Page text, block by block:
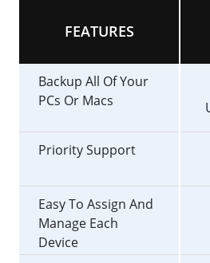
FEATURES
Backup All Of Your
PCs Or Macs
Priority Support
Easy To Assign And
Manage Each
Device